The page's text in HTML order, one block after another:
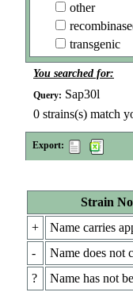
other
transgenic
You searched for:
Query: Sap30l
0 strains(s) match
Export:
Strain
+
Name carries
-
Name does not
?
Name has not